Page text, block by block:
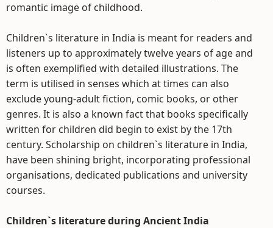
romantic image of childhood.
Children`s literature in India is meant for readers and
listeners up to approximately twelve years of age and
is often exemplified with detailed illustrations. The
term is utilised in senses which at times can also
exclude young-adult fiction, comic books, or other
genres. It is also a known fact that books specifically
written for children did begin to exist by the 17th
century. Scholarship on children`s literature in India,
have been shining bright, incorporating professional
organisations, dedicated publications and university
courses.
Children`s literature during Ancient India